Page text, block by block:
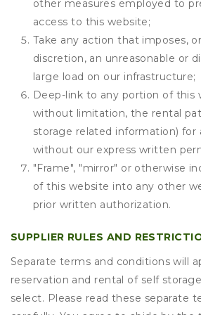
other measures employed to
access to this website;
Take any action that imposes,
discretion, an unreasonable or
large load on our infrastructure;
Deep-link to any portion of this
without limitation, the rental
storage related information) for
without our express written
"Frame", "mirror" or otherwise
of this website into any other
prior written authorization.
SUPPLIER RULES AND
Separate terms and conditions will
reservation and rental of self
select. Please read these separate